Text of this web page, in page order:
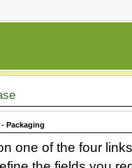
Packaging
one of the four